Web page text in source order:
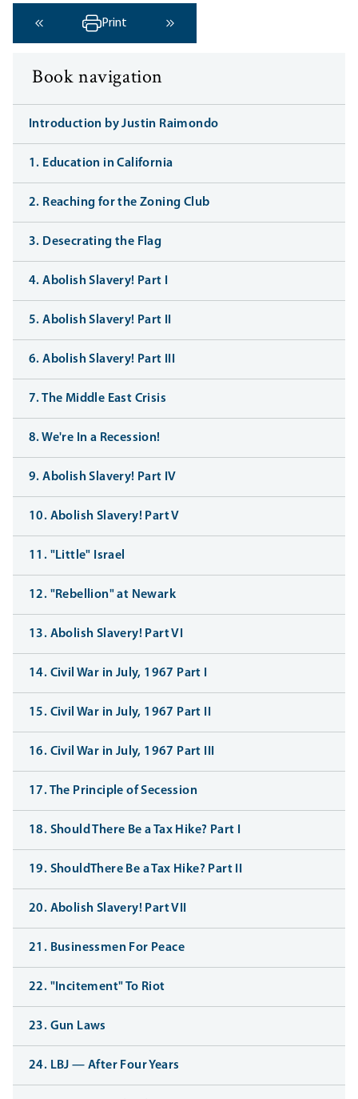
‹ Previous
Print
Book navigation
Introduction by Justin Raimondo
1. Education in California
2. Reaching for the Zoning Club
3. Desecrating the Flag
4. Abolish Slavery! Part I
5. Abolish Slavery! Part II
6. Abolish Slavery! Part III
7. The Middle East Crisis
8. We're In a Recession!
9. Abolish Slavery! Part IV
10. Abolish Slavery! Part V
11. "Little" Israel
12. "Rebellion" at Newark
13. Abolish Slavery! Part VI
14. Civil War in July, 1967 Part I
15. Civil War in July, 1967 Part II
16. Civil War in July, 1967 Part III
17. The Principle of Secession
18. Should There Be a Tax Hike? Part I
19. ShouldThere Be a Tax Hike? Part II
20. Abolish Slavery! Part VII
21. Businessmen For Peace
22. "Incitement" To Riot
23. Gun Laws
24. LBJ — After Four Years